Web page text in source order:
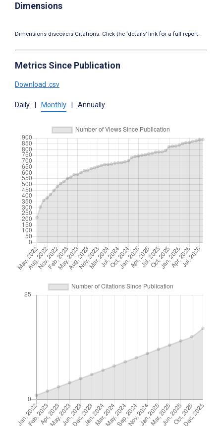
Dimensions
Dimensions discovers Citations. Click the ‘details’ link for a full report.
Metrics Since Publication
Download .csv
Daily Monthly Annually